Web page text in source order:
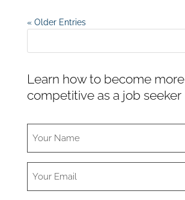
« Older Entries
Learn how to become more
competitive as a job seeker